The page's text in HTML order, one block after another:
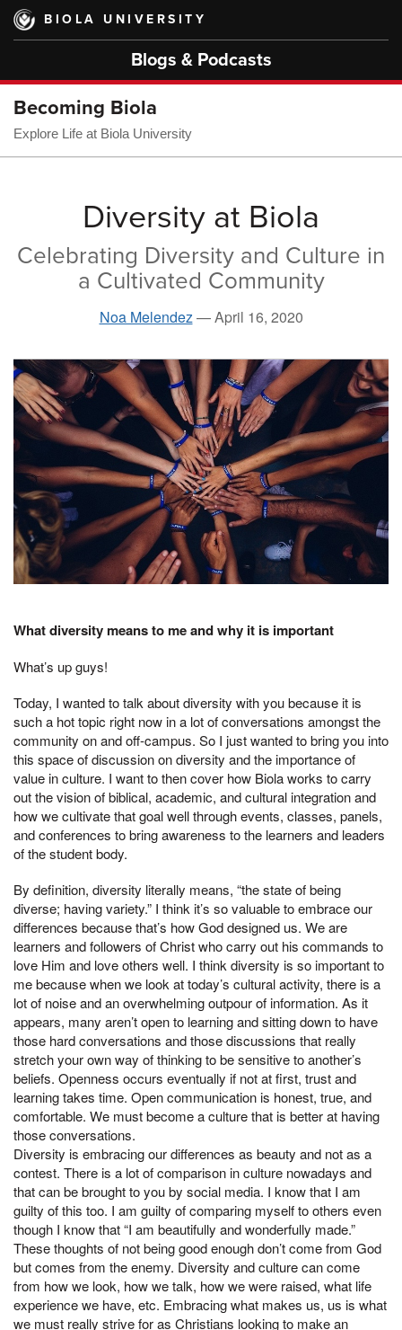
Skip
main
BIOLA UNIVERSITY
Blogs & Podcasts
Becoming Biola
Explore Life at Biola University
Diversity at Biola
Celebrating Diversity and Culture in
a Cultivated Community
Noa Melendez —April 16, 2020
What diversity means to me and why it is important
What’s up guys!
Today, I wanted to talk about diversity with you because it is
such a hot topic right now in a lot of conversations amongst the
community on and off-campus. So I just wanted to bring you into
this space of discussion on diversity and the importance of
value in culture. I want to then cover how Biola works to carry
out the vision of biblical, academic, and cultural integration and
how we cultivate that goal well through events, classes, panels,
and conferences to bring awareness to the learners and leaders
of the student body.
By definition, diversity literally means, “the state of being
diverse; having variety.” I think it’s so valuable to embrace our
differences because that’s how God designed us. We are
learners and followers of Christ who carry out his commands to
love Him and love others well. I think diversity is so important to
me because when we look at today’s cultural activity, there is a
lot of noise and an overwhelming outpour of information. As it
appears, many aren’t open to learning and sitting down to have
those hard conversations and those discussions that really
stretch your own way of thinking to be sensitive to another’s
beliefs. Openness occurs eventually if not at first, trust and
learning takes time. Open communication is honest, true, and
comfortable. We must become a culture that is better at having
those conversations.
Diversity is embracing our differences as beauty and not as a
contest. There is a lot of comparison in culture nowadays and
that can be brought to you by social media. I know that I am
guilty of this too. I am guilty of comparing myself to others even
though I know that “I am beautifully and wonderfully made.”
These thoughts of not being good enough don’t come from God
but comes from the enemy. Diversity and culture can come
from how we look, how we talk, how we were raised, what life
experience we have, etc. Embracing what makes us, us is what
we must really strive for as Christians looking to make an